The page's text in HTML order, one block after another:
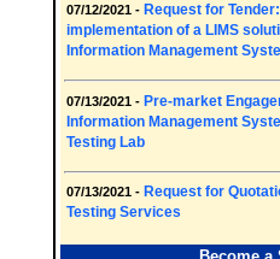
07/12/2021 - Request for
implementation of a LIMS
Information Management
07/13/2021 - Pre-market
Information Management
Testing Lab
07/13/2021 - Request for
Testing Services